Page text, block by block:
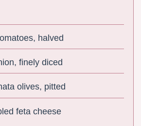
halved
finely diced
olives, pitted
feta cheese